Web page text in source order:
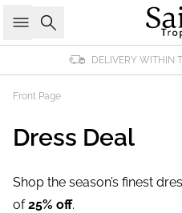
Search
DELIVERY WITHIN
Front Page
Dress Deal
Shop the season’s finest
of25% off.